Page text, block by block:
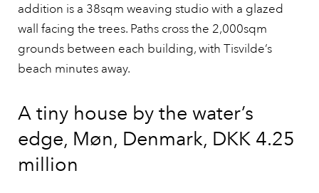
addition is a 38sqm weaving studio with a glazed
wall facing the trees. Paths cross the 2,000sqm
grounds between each building, with Tisvilde’s
beach minutes away.
A tiny house by the water’s
edge, Møn, Denmark, DKK 4.25
million